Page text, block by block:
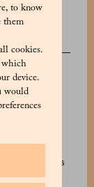
to know
them
cookies.
which
device.
would
sugar)
cocoa
Sugar,
beans,
Water,
Raspberries
Aromatic